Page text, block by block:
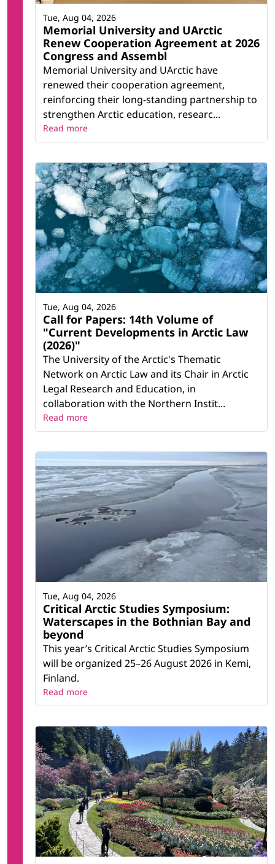
Memorial University and UArctic
Renew Cooperation Agreement at 2026
Congress and Assembl
Memorial University and UArctic have
renewed their cooperation agreement,
reinforcing their long-standing partnership to
strengthen Arctic education, researc...
Tue, Aug 04, 2026
Read more
Call for Papers: 14th Volume of
"Current Developments in Arctic Law
(2026)"
The University of the Arctic's Thematic
Network on Arctic Law and its Chair in Arctic
Legal Research and Education, in
collaboration with the Northern Instit...
Tue, Aug 04, 2026
Read more
Critical Arctic Studies Symposium:
Waterscapes in the Bothnian Bay and
beyond
This year’s Critical Arctic Studies Symposium
will be organized 25–26 August 2026 in Kemi,
Finland.
Tue, Aug 04, 2026
Read more